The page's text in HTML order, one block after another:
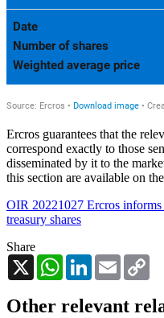
Ercros guarantees that the
correspond exactly to those
disseminated by it to the
this section are available on the
OIR 20221027 Ercros
treasury shares
Share
X
WhatsAppLinkedInEmail
Other relevant